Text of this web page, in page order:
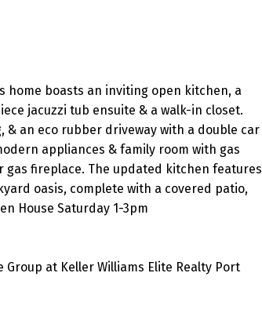
home boasts an inviting open kitchen, a
jacuzzi tub ensuite & a walk-in closet.
an eco rubber driveway with a double car
appliances & family room with gas
fireplace. The updated kitchen features
oasis, complete with a covered patio,
House Saturday 1-3pm
at Keller Williams Elite Realty Port